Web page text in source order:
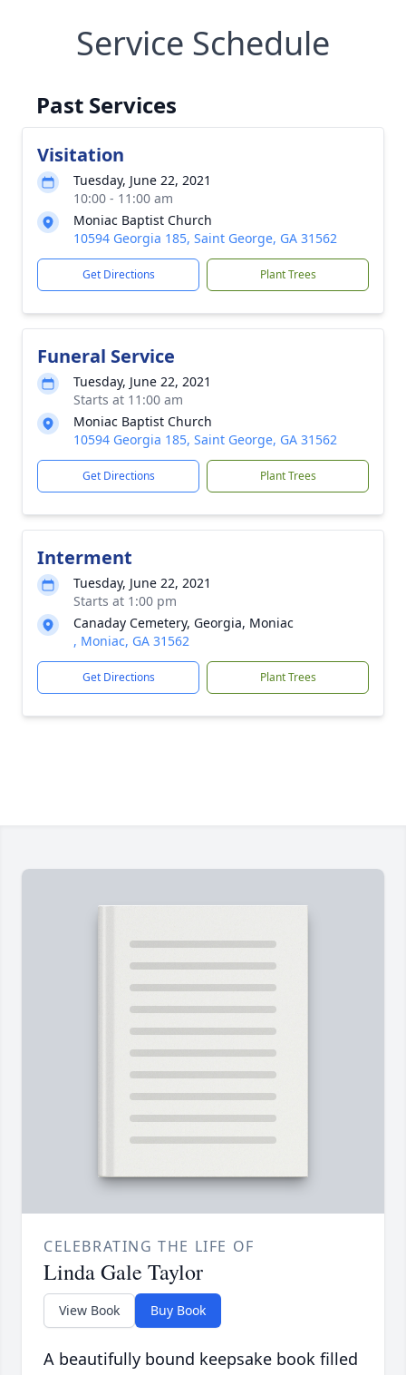
Service Schedule
Past Services
Visitation
Tuesday, June 22, 2021
10:00 - 11:00 am
Moniac Baptist Church
10594 Georgia 185, Saint George, GA 31562
Get Directions Plant Trees
Funeral Service
Tuesday, June 22, 2021
Starts at 11:00 am
Moniac Baptist Church
10594 Georgia 185, Saint George, GA 31562
Get Directions Plant Trees
Interment
Tuesday, June 22, 2021
Starts at 1:00 pm
Canaday Cemetery, Georgia, Moniac
, Moniac, GA 31562
Get Directions Plant Trees
CELEBRATING THE LIFE OF
Linda Gale Taylor
View Book Buy Book
A beautifully bound keepsake book filled